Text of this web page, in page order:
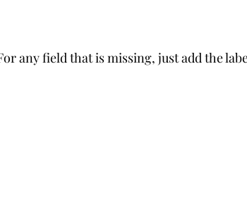
any field that is missing, just add the